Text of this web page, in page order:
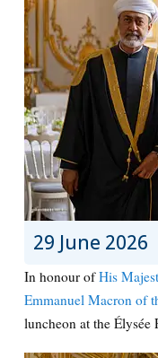
29 June 2026
In honour ofHis
Emmanuel Macron of
luncheon at the Élysée